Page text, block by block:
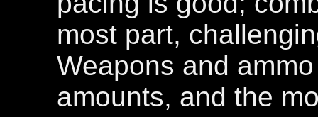
most part,
Weapons and
amounts, and the